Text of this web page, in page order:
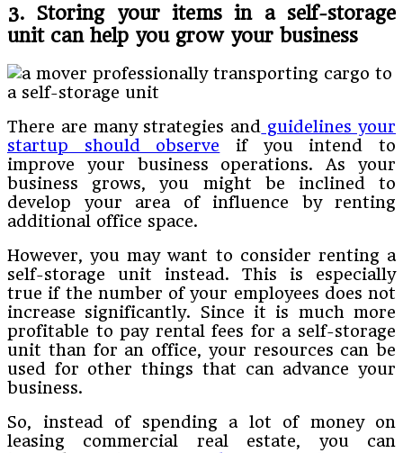
3. Storing your items in a self-storage
unit can help you grow your business
There are many strategies and guidelines your
startup should observe if you intend to
improve your business operations. As your
business grows, you might be inclined to
develop your area of influence by renting
additional office space.
However, you may want to consider renting a
self-storage unit instead. This is especially
true if the number of your employees does not
increase significantly. Since it is much more
profitable to pay rental fees for a self-storage
unit than for an office, your resources can be
used for other things that can advance your
business.
So, instead of spending a lot of money on
leasing commercial real estate, you can